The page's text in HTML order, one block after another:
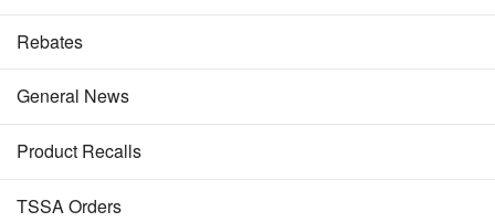
Rebates
General News
Product Recalls
TSSA Orders